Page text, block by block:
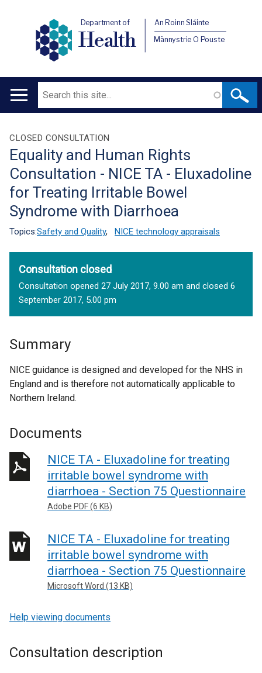
Department of
Health
An Roinn Sláinte
Männystrie O Pouste
Main
Search
Translation
help
CLOSED CONSULTATION
Equality and Human Rights
Consultation - NICE TA - Eluxadoline
for Treating Irritable Bowel
Syndrome with Diarrhoea
Topics:Safety and Quality, NICE technology appraisals
Consultation closed
Consultation opened 27 July 2017, 9.00 am and closed 6
September 2017, 5.00 pm
Summary
NICE guidance is designed and developed for the NHS in
England and is therefore not automatically applicable to
Northern Ireland.
Documents
NICE TA - Eluxadoline for treating
irritable bowel syndrome with
diarrhoea - Section 75 Questionnaire
Adobe PDF (6 KB)
NICE TA - Eluxadoline for treating
irritable bowel syndrome with
diarrhoea - Section 75 Questionnaire
Microsoft Word (13 KB)
Help viewing documents
Consultation description